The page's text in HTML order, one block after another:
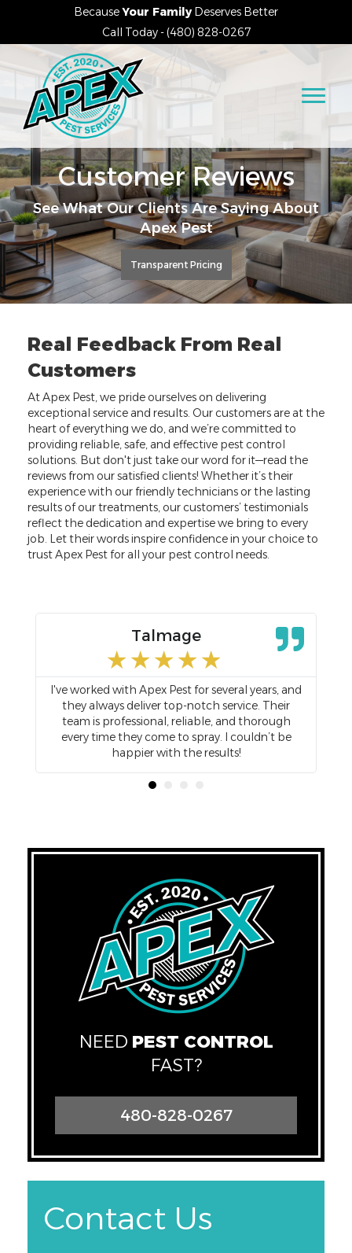
BecauseYour FamilyDeserves Better
Call Today - (480) 828-0267
Customer Reviews
See What Our Clients Are Saying About
Apex Pest
Transparent Pricing
Real Feedback From Real
Customers
At Apex Pest, we pride ourselves on delivering
exceptional service and results. Our customers are at the
heart of everything we do, and we’re committed to
providing reliable, safe, and effective pest control
solutions. But don't just take our word for it—read the
reviews from our satisfied clients! Whether it’s their
experience with our friendly technicians or the lasting
results of our treatments, our customers’ testimonials
reflect the dedication and expertise we bring to every
job. Let their words inspire confidence in your choice to
trust Apex Pest for all your pest control needs.
Talmage
★ ★ ★ ★ ★
I've worked with Apex Pest for several years, and
they always deliver top-notch service. Their
team is professional, reliable, and thorough
every time they come to spray. I couldn’t be
happier with the results!
NEED PEST CONTROL
FAST?
480-828-0267
Contact Us